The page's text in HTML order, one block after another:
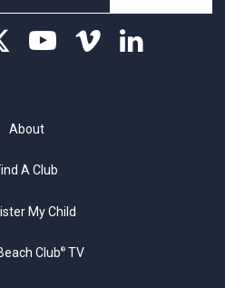
About
A Club
My Child
Club®TV